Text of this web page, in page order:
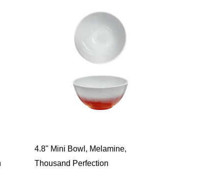
4.8" Mini Bowl, Melamine,
Thousand Perfection